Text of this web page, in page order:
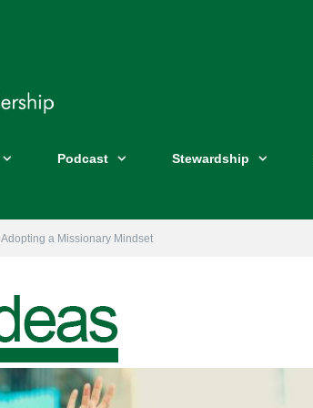
Podcast Stewardship
Adopting a Missionary Mindset